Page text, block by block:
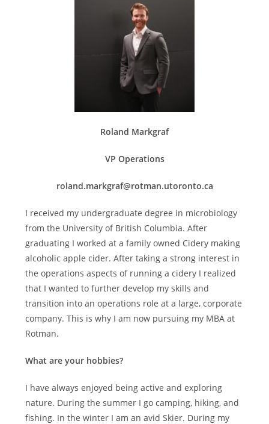
Roland Markgraf
VP Operations
roland.markgraf@rotman.utoronto.ca
I received my undergraduate degree in microbiology
from the University of British Columbia. After
graduating I worked at a family owned Cidery making
alcoholic apple cider. After taking a strong interest in
the operations aspects of running a cidery I realized
that I wanted to further develop my skills and
transition into an operations role at a large, corporate
company. This is why I am now pursuing my MBA at
Rotman.
What are your hobbies?
I have always enjoyed being active and exploring
nature. During the summer I go camping, hiking, and
fishing. In the winter I am an avid Skier. During my